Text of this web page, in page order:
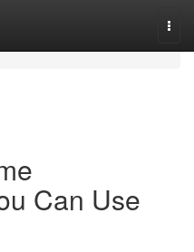
Can Use